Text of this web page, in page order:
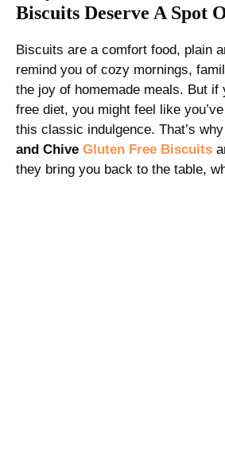
Biscuits Deserve A Spot
Biscuits are a comfort food, plain
remind you of cozy mornings,
the joy of homemade meals. But if
free diet, you might feel like
this classic indulgence. That’s
and Chive Gluten Free Biscuits
they bring you back to the table,